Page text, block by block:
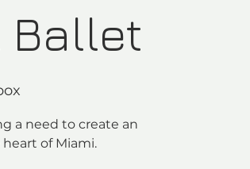
Ballet
a need to create an
of Miami.